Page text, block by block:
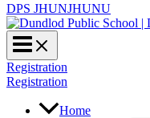
DPS JHUNJHUNU
Registration
Registration
Home